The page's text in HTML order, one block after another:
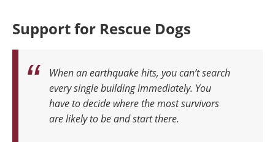
Support for Rescue Dogs
When an earthquake hits, you can’t search
every single building immediately. You
have to decide where the most survivors
are likely to be and start there.